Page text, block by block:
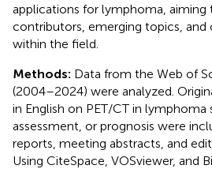
applications for lymphoma, aiming
contributors, emerging topics,
within the field.
Methods: Data from the Web of
(2004–2024) were analyzed.
in English on PET/CT in lymphoma
assessment, or prognosis were
reports, meeting abstracts, and
Using CiteSpace, VOSviewer, and